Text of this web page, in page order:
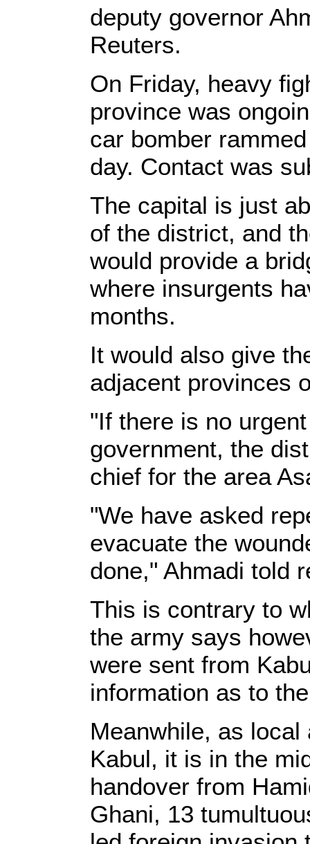
deputy governor
Reuters.
On Friday, heavy
province was
car bomber
day. Contact was
The capital is just
of the district, and
would provide a
where insurgents
months.
It would also give
adjacent provinces
"If there is no
government, the
chief for the area
"We have asked
evacuate the
done," Ahmadi told
This is contrary to
the army says
were sent from
information as to
Meanwhile, as
Kabul, it is in the
handover from
Ghani, 13